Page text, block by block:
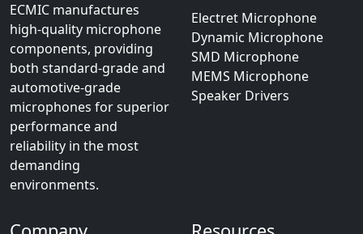
ECMIC manufactures
high-quality microphone
components, providing
both standard-grade and
automotive-grade
microphones for superior
performance and
reliability in the most
demanding
environments.
Electret Microphone
Dynamic Microphone
SMD Microphone
MEMS Microphone
Speaker Drivers